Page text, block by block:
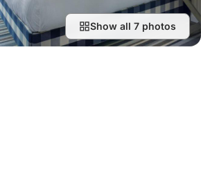
Show all 7 photos